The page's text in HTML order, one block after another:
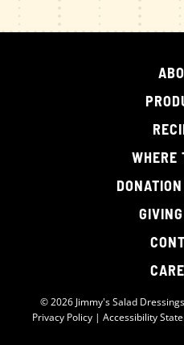
WHERE
© 2026 Jimmy's Salad
Privacy Policy | Accessibility